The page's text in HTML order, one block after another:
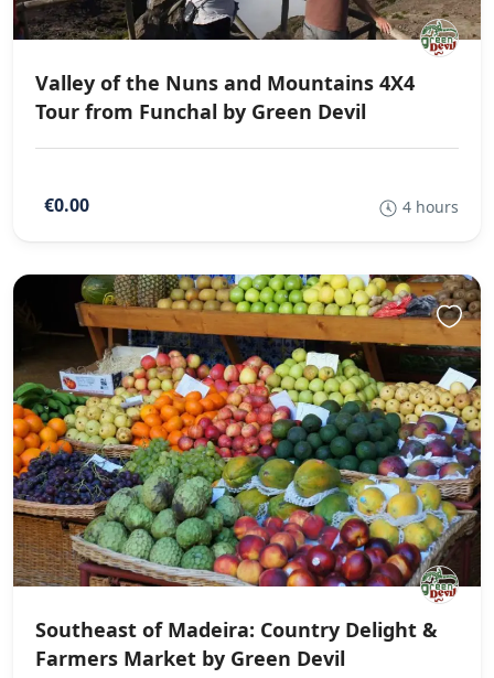
Valley of the Nuns and Mountains 4X4
Tour from Funchal by Green Devil
€0.00 4 hours
Southeast of Madeira: Country Delight &
Farmers Market by Green Devil